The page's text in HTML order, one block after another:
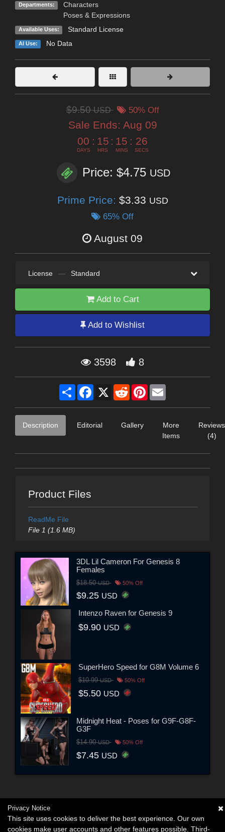
Departments:
Characters
Poses & Expressions
Available Uses: Standard License
AI Use: No Data
$9.50USD 50% Off
Sale Ends: Aug 09
00
DAYS
: 15
HRS
: 15
MINS
: 26
SECS
Price: $4.75 USD
Prime Price: $3.33 USD
65% Off
August 09
License — Standard
Add to Cart
Add to Wishlist
3598 8
Share Facebook
X RedditPinterest
Description Editorial Gallery
More
Items
Reviews
(4)
Product Files
ReadMe File
File 1 (1.6 MB)
3DL Lil Cameron For Genesis 8
Females
$18.50USD 50% Off
$9.25 USD
Intenzo Raven for Genesis 9
$9.90 USD
SuperHero Speed for G8M Volume 6
$10.99USD 50% Off
$5.50 USD
Midnight Heat - Poses for G9F-G8F-
G3F
$14.90USD 50% Off
$7.45 USD
Privacy Notice
This site uses cookies to deliver the best experience. Our own
cookies make user accounts and other features possible. Third-